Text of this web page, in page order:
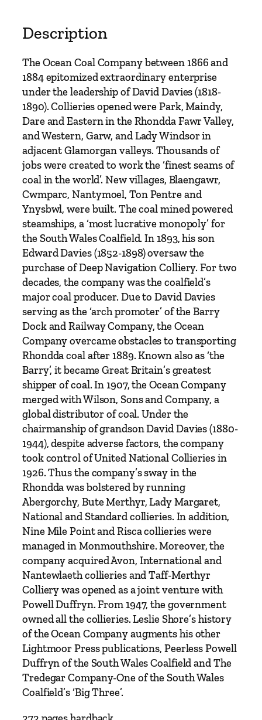
l
C
o
m
p
a
n
y
a
n
d
'
T
h
e
B
a
r
r
y
'
D
a
v
i
d
D
a
v
i
e
s
s
E
x
t
r
a
o
r
d
i
n
a
r
S
Description
The Ocean Coal Company between 1866 and
1884 epitomized extraordinary enterprise
under the leadership of David Davies (1818-
1890). Collieries opened were Park, Maindy,
Dare and Eastern in the Rhondda Fawr Valley,
and Western, Garw, and Lady Windsor in
adjacent Glamorgan valleys. Thousands of
jobs were created to work the ‘finest seams of
coal in the world’. New villages, Blaengawr,
Cwmparc, Nantymoel, Ton Pentre and
Ynysbwl, were built. The coal mined powered
steamships, a ‘most lucrative monopoly’ for
the South Wales Coalfield. In 1893, his son
Edward Davies (1852-1898) oversaw the
purchase of Deep Navigation Colliery. For two
decades, the company was the coalfield’s
major coal producer. Due to David Davies
serving as the ‘arch promoter’ of the Barry
Dock and Railway Company, the Ocean
Company overcame obstacles to transporting
Rhondda coal after 1889. Known also as ‘the
Barry’, it became Great Britain’s greatest
shipper of coal. In 1907, the Ocean Company
merged with Wilson, Sons and Company, a
global distributor of coal. Under the
chairmanship of grandson David Davies (1880-
1944), despite adverse factors, the company
took control of United National Collieries in
1926. Thus the company’s sway in the
Rhondda was bolstered by running
Abergorchy, Bute Merthyr, Lady Margaret,
National and Standard collieries. In addition,
Nine Mile Point and Risca collieries were
managed in Monmouthshire. Moreover, the
company acquired Avon, International and
Nantewlaeth collieries and Taff-Merthyr
Colliery was opened as a joint venture with
Powell Duffryn. From 1947, the government
owned all the collieries. Leslie Shore’s history
of the Ocean Company augments his other
Lightmoor Press publications, Peerless Powell
Duffryn of the South Wales Coalfield and The
Tredegar Company-One of the South Wales
Coalfield’s ‘Big Three’.